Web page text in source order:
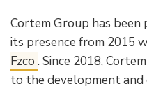
Cortem Group has
its presence from 2015
Fzco . Since 2018,
to the development and